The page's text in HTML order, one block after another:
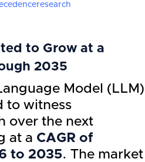
to Grow at a
2035
Model (LLM)
to witness
over the next
at a CAGR of
to 2035. The market